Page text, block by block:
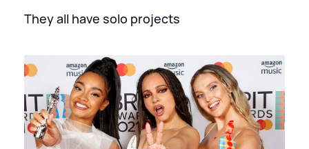
They all have solo projects